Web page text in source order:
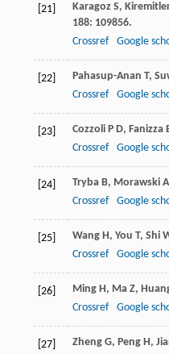
[21] Karagoz S,
188: 109856.
Crossref
Google
[22] Pahasup-Anan T,
Crossref
Google
[23] Cozzoli P D, Fanizza
Crossref
Google
[24] Tryba B, Morawski
Crossref
Google
[25] Wang H, You T, Shi
Crossref
Google
[26] Ming H, Ma Z,
Crossref
Google
[27] Zheng G, Peng H,